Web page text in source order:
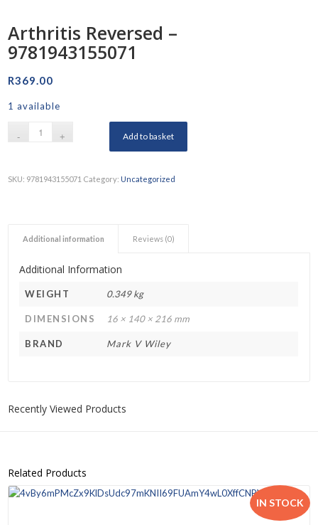
Arthritis Reversed –
9781943155071
R369.00
1 available
Add to basket
SKU: 9781943155071 Category: Uncategorized
Additional information Reviews (0)
Additional Information
WEIGHT 0.349 kg
DIMENSIONS 16 × 140 × 216 mm
BRAND Mark V Wiley
Recently Viewed Products
Related Products
IN STOCK